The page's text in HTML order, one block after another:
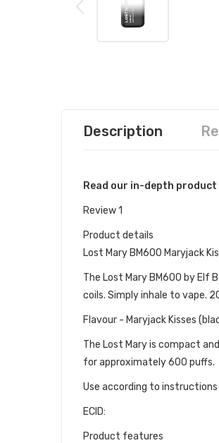
Description
Read our in-depth product
Review 1
Product details
Lost Mary BM600 Maryjack
The Lost Mary BM600 by Elf
coils. Simply inhale to vape.
Flavour - Maryjack Kisses
The Lost Mary is compact
for approximately 600 puffs.
Use according to
ECID:
Product features